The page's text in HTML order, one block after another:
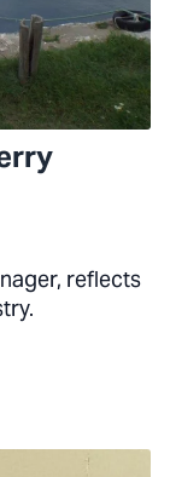
reflects